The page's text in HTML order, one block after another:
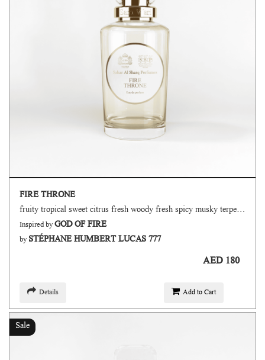
FIRE THRONE
fruity tropical sweet citrus fresh woody fresh spicy musky terpenic oud
Inspired byGOD OF FIRE
by STÉPHANE HUMBERT LUCAS 777
AED 180
Details Add to Cart
Sale